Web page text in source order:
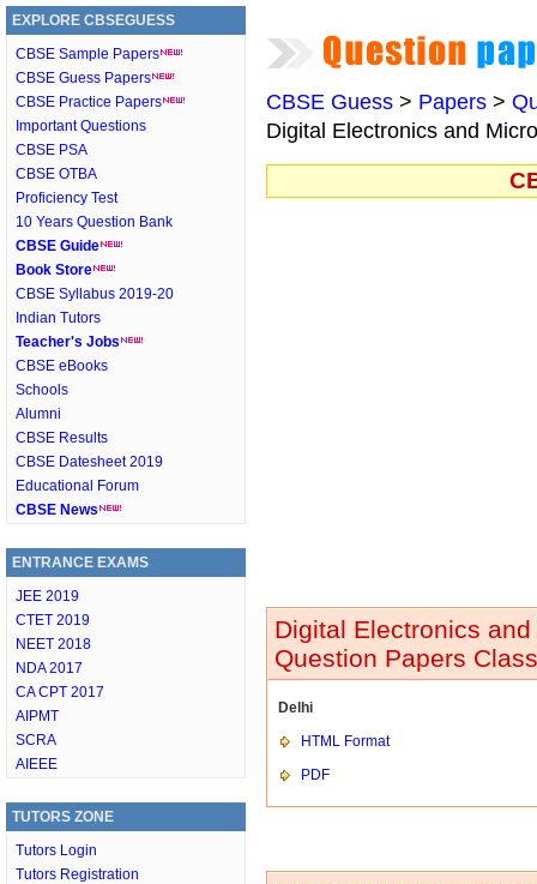
EXPLORE CBSEGUESS
CBSE Sample Papers
CBSE Guess Papers
CBSE Practice Papers
Important Questions
CBSE PSA
CBSE OTBA
Proficiency Test
10 Years Question Bank
CBSE Guide
Book Store
CBSE Syllabus 2019-20
Indian Tutors
Teacher's Jobs
CBSE eBooks
Schools
Alumni
CBSE Results
CBSE Datesheet 2019
Educational Forum
CBSE News
ENTRANCE EXAMS
JEE 2019
CTET 2019
NEET 2018
NDA 2017
CA CPT 2017
AIPMT
SCRA
AIEEE
TUTORS ZONE
Tutors Login
Tutors Registration
CBSE Guess > Papers >
Digital Electronics and
Digital Electronics
Question Papers
Delhi
HTML Format
PDF